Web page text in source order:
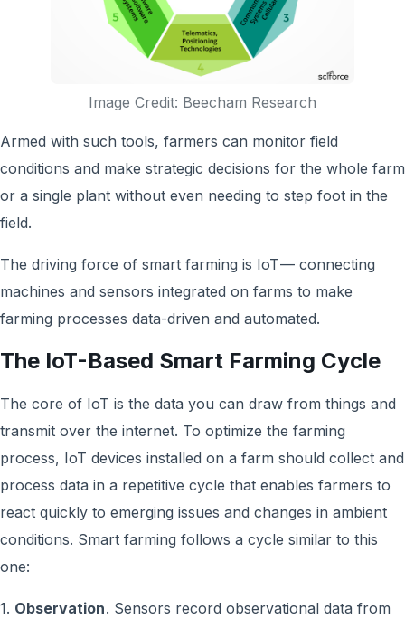
Image Credit: Beecham Research
Armed with such tools, farmers can monitor field
conditions and make strategic decisions for the whole farm
or a single plant without even needing to step foot in the
field.
The driving force of smart farming is IoT — connecting
machines and sensors integrated on farms to make
farming processes data-driven and automated.
The IoT-Based Smart Farming Cycle
The core of IoT is the data you can draw from things and
transmit over the internet. To optimize the farming
process, IoT devices installed on a farm should collect and
process data in a repetitive cycle that enables farmers to
react quickly to emerging issues and changes in ambient
conditions. Smart farming follows a cycle similar to this
one:
1. Observation. Sensors record observational data from